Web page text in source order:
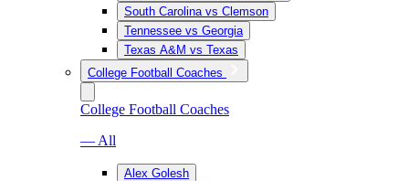
South Carolina vs Clemson
Tennessee vs Georgia
Texas A&M vs Texas
College Football Coaches
College Football Coaches
— All
Alex Golesh